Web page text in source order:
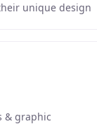
unique design
& graphic